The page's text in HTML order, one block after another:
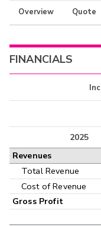
Overview Quote
FINANCIALS
2025
Revenues
Total Revenue
Cost of Revenue
Gross Profit